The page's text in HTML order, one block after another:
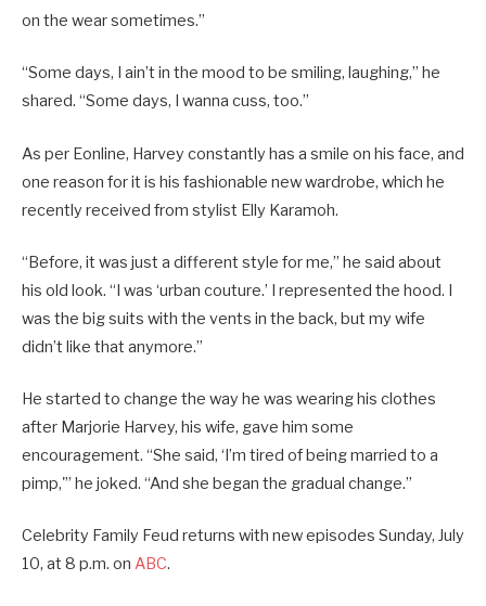
on the wear sometimes.”
“Some days, I ain’t in the mood to be smiling, laughing,” he
shared. “Some days, I wanna cuss, too.”
As per Eonline, Harvey constantly has a smile on his face, and
one reason for it is his fashionable new wardrobe, which he
recently received from stylist Elly Karamoh.
“Before, it was just a different style for me,” he said about
his old look. “I was ‘urban couture.’ I represented the hood. I
was the big suits with the vents in the back, but my wife
didn’t like that anymore.”
He started to change the way he was wearing his clothes
after Marjorie Harvey, his wife, gave him some
encouragement. “She said, ‘I’m tired of being married to a
pimp,'” he joked. “And she began the gradual change.”
Celebrity Family Feud returns with new episodes Sunday, July
10, at 8 p.m. on ABC.